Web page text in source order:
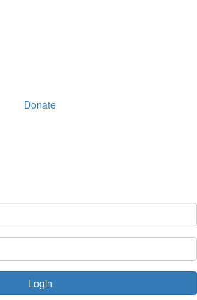
Donate
Login